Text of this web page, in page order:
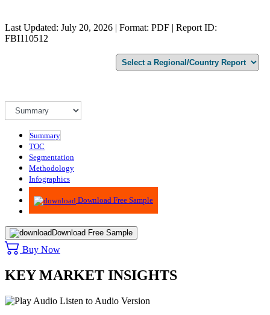
Last Updated: July 20, 2026 | Format: PDF | Report ID:
FBI110512
Summary
TOC
Segmentation
Methodology
Infographics
Advisory
Download Free Sample
Download Free Sample
Buy Now
KEY MARKET INSIGHTS
Listen to Audio Version